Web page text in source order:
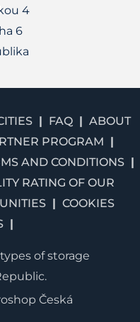
4
6
FAQ
ABOUT
PROGRAM
AND CONDITIONS
RATING OF OUR
COOKIES
of storage
Česká